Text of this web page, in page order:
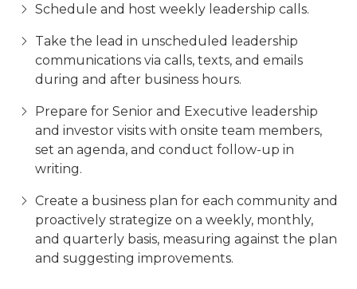
Schedule and host weekly leadership calls.
Take the lead in unscheduled leadership
communications via calls, texts, and emails
during and after business hours.
Prepare for Senior and Executive leadership
and investor visits with onsite team members,
set an agenda, and conduct follow-up in
writing.
Create a business plan for each community and
proactively strategize on a weekly, monthly,
and quarterly basis, measuring against the plan
and suggesting improvements.